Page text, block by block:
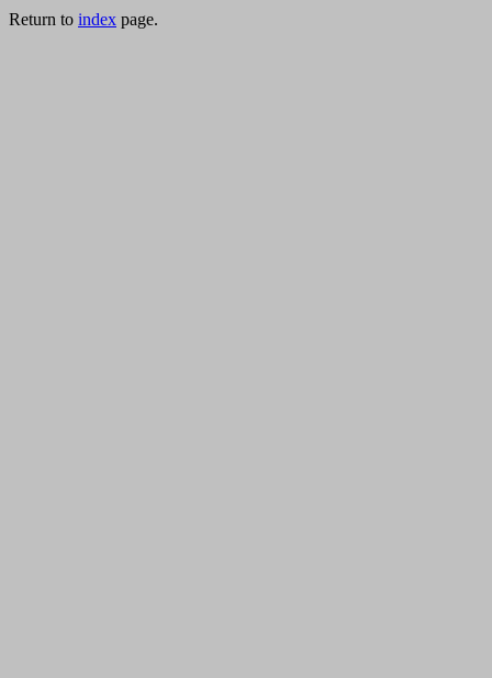
Return to index page.